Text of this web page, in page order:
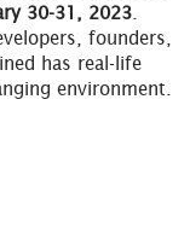
30-31, 2023.
founders,
has real-life
environment.